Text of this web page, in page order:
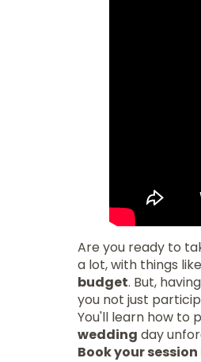
Are you ready to
a lot, with things
budget. But,
you not just
You'll learn how to
wedding day
Book your